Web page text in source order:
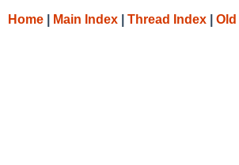
Home Main Index Thread Index